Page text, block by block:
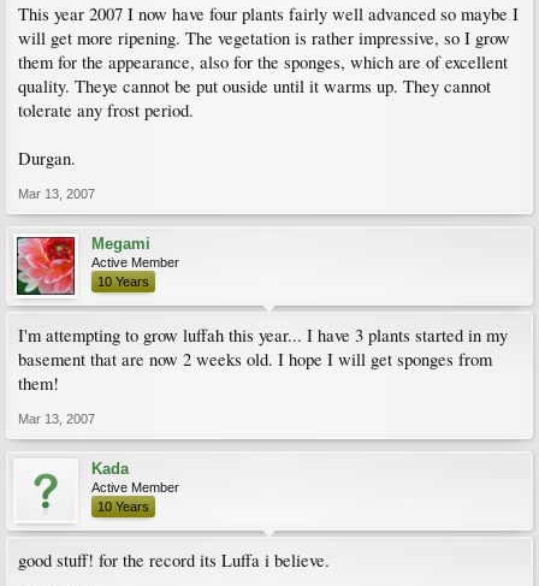
This year 2007 I now have four plants fairly well advanced so maybe I
will get more ripening. The vegetation is rather impressive, so I grow
them for the appearance, also for the sponges, which are of excellent
quality. Theye cannot be put ouside until it warms up. They cannot
tolerate any frost period.
Durgan.
Mar 13, 2007
Megami
Active Member
10 Years
I'm attempting to grow luffah this year... I have 3 plants started in my
basement that are now 2 weeks old. I hope I will get sponges from
them!
Mar 13, 2007
Kada
Active Member
10 Years
good stuff! for the record its Luffa i believe.